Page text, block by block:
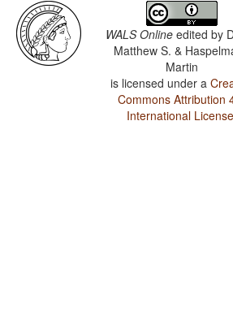
WALS Online edited by
Matthew S. &
Martin
is licensed under a
Commons Attribution
International License